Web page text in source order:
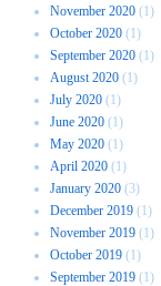
November 2020 (1)
October 2020 (1)
September 2020 (1)
August 2020 (1)
July 2020 (1)
June 2020 (1)
May 2020 (1)
April 2020 (1)
January 2020 (3)
December 2019 (1)
November 2019 (1)
October 2019 (1)
September 2019 (1)